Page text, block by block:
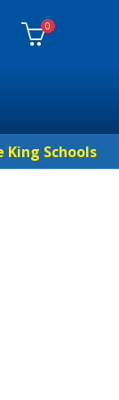
0
King Schools